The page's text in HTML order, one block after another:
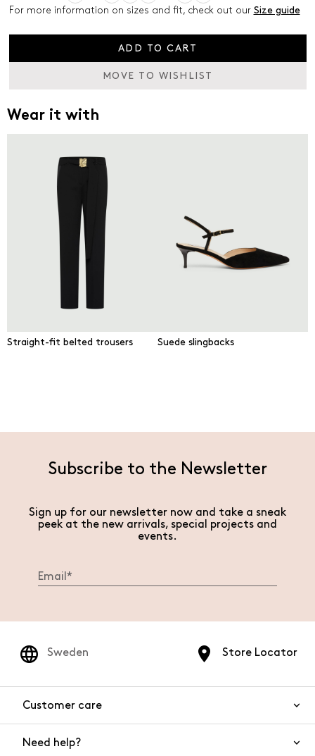
For more information on sizes and fit, check out our Size guide
ADD TO CART
MOVE TO WISHLIST
Wear it with
Straight-fit belted trousers Suede slingbacks
Subscribe to the Newsletter
Sign up for our newsletter now and take a sneak
peek at the new arrivals, special projects and
events.
Store Locator
Sweden
Customer care
Need help?